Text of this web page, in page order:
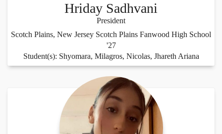
Hriday Sadhvani
President
Scotch Plains, New Jersey Scotch Plains Fanwood High School
'27
Student(s): Shyomara, Milagros, Nicolas, Jhareth Ariana